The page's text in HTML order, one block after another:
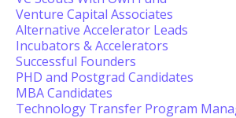
Venture Capital Associates
Alternative Accelerator Leads
Incubators & Accelerators
Successful Founders
PHD and Postgrad Candidates
MBA Candidates
Technology Transfer Program